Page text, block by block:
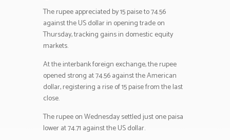
The rupee appreciated by 15 paise to 74.56
against the US dollar in opening trade on
Thursday, tracking gains in domestic equity
markets.
At the interbank foreign exchange, the rupee
opened strong at 74.56 against the American
dollar, registering a rise of 15 paise from the last
close.
The rupee on Wednesday settled just one paisa
lower at 74.71 against the US dollar.